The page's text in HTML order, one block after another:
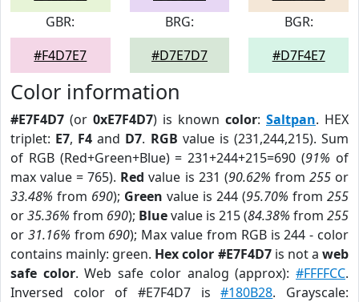
GBR:
#F4D7E7
BRG:
#D7E7D7
BGR:
#D7F4E7
Color information
#E7F4D7 (or 0xE7F4D7) is known color: Saltpan. HEX
triplet: E7, F4 and D7. RGB value is (231,244,215). Sum
of RGB (Red+Green+Blue) = 231+244+215=690 (91% of
max value = 765). Red value is 231 (90.62% from 255or
33.48% from 690); Green value is 244 (95.70% from 255
or35.36% from 690); Bluevalue is 215 (84.38% from 255
or 31.16% from 690); Max value from RGB is 244 - color
contains mainly: green. Hex color #E7F4D7is not aweb
safe color. Web safe color analog (approx):#FFFFCC.
Inversed color of #E7F4D7 is#180B28. Grayscale: